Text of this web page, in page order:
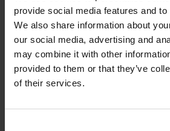
provide social media features and
We also share information about
our social media, advertising and
may combine it with other
provided to them or that they’ve
of their services.
Name*
Email*